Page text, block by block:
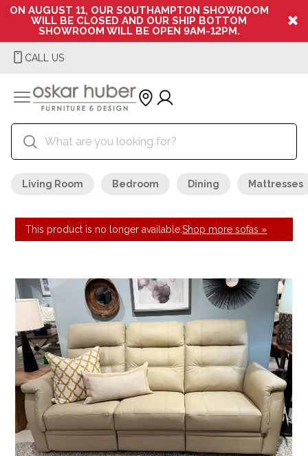
ON AUGUST 11, OUR SOUTHAMPTON SHOWROOM
WILL BE CLOSED AND OUR SHIP BOTTOM
SHOWROOM WILL BE OPEN 9AM-12PM.
CALL US
Living Room Bedroom Dining Mattresses
This product is no longer available.Shop more sofas »